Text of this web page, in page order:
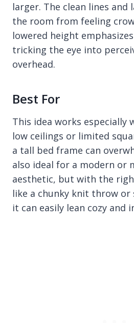
larger. The clean lines and
the room from feeling
lowered height
tricking the eye into
overhead.
Best For
This idea works especially
low ceilings or limited
a tall bed frame can
also ideal for a modern or
aesthetic, but with the
like a chunky knit throw
it can easily lean cozy and